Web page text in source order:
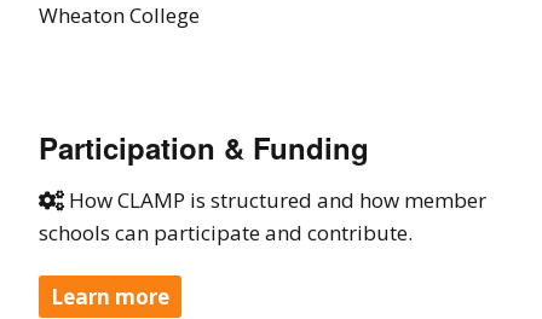
Wheaton College
Participation & Funding
 How CLAMP is structured and how member
schools can participate and contribute.
Learn more